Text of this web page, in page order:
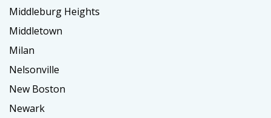
Middleburg Heights
Middletown
Milan
Nelsonville
New Boston
Newark